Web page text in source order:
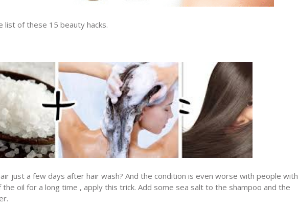
list of these 15 beauty hacks.
just a few days after hair wash? And the condition is even worse with people with
oil for a long time , apply this trick. Add some sea salt to the shampoo and the